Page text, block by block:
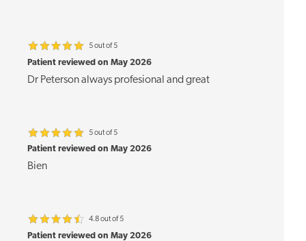
5 out of 5
Patient reviewed on May 2026
Dr Peterson always profesional and great
5 out of 5
Patient reviewed on May 2026
Bien
4.8 out of 5
Patient reviewed on May 2026